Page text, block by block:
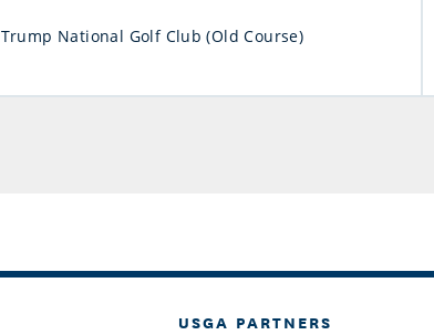
Trump National Golf Club (Old Course)
USGA PARTNERS